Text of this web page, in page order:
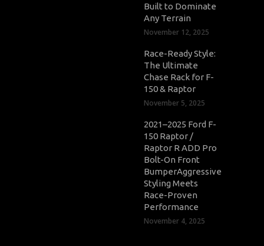
Built to Dominate
Any Terrain
November 12, 2025
Race-Ready Style:
The Ultimate
Chase Rack for F-
150 & Raptor
November 5, 2025
2021–2025 Ford F-
150 Raptor /
Raptor R ADD Pro
Bolt-On Front
BumperAggressive
Styling Meets
Race-Proven
Performance
November 4, 2025